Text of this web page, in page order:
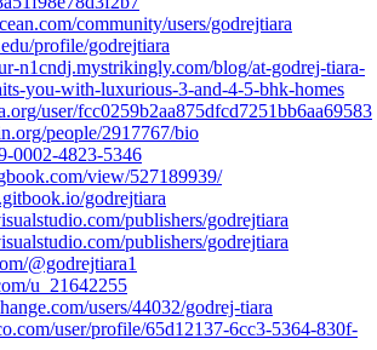
community/users/godrejtiara
profile/godrejtiara
n1cndj.mystrikingly.com/blog/at-godrej-tiara-
you-with-luxurious-3-and-4-5-bhk-homes
user/fcc0259b2aa875dfcd7251bb6aa69583
people/2917767/bio
0002-4823-5346
view/527189939/
godrejtiara
publishers/godrejtiara
publishers/godrejtiara
@godrejtiara1
u_21642255
users/44032/godrej-tiara
user/profile/65d12137-6cc3-5364-830f-